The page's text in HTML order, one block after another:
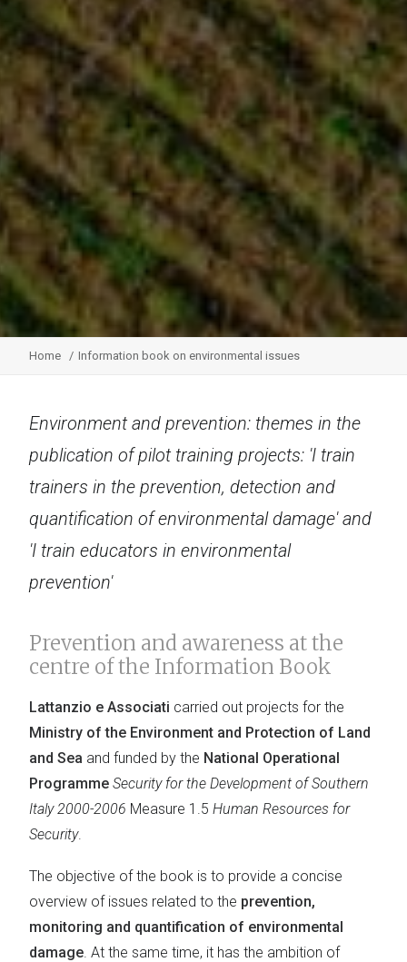
Home Information book on environmental issues
Environment and prevention: themes in the
publication of pilot training projects: 'I train
trainers in the prevention, detection and
quantification of environmental damage' and
'I train educators in environmental
prevention'
Prevention and awareness at the
centre of the Information Book
Lattanzio e Associati carried out projects for the
Ministry of the Environment and Protection of Land
and Sea and funded by the National Operational
Programme Security for the Development of Southern
Italy 2000-2006 Measure 1.5 Human Resources for
Security.
The objective of the book is to provide a concise
overview of issues related to the prevention,
monitoring and quantification of environmental
damage. At the same time, it has the ambition of